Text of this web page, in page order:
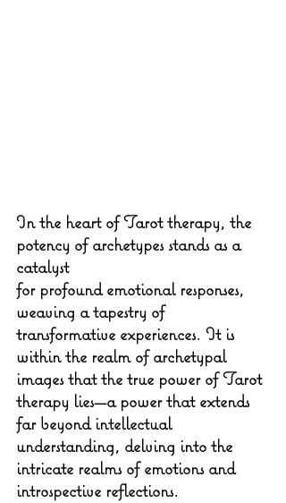
In the heart of Tarot therapy, the
potency of archetypes stands as a
catalyst
for profound emotional responses,
weaving a tapestry of
transformative experiences. It is
within the realm of archetypal
images that the true power of Tarot
therapy lies—a power that extends
far beyond intellectual
understanding, delving into the
intricate realms of emotions and
introspective reflections.